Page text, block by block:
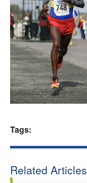
Tags:
Related Articles